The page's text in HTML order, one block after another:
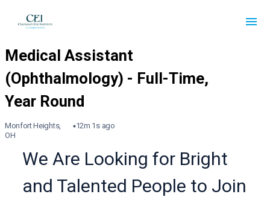
Monfort Heights,
OH
12m 1s ago
We Are Looking for Bright
and Talented People to Join